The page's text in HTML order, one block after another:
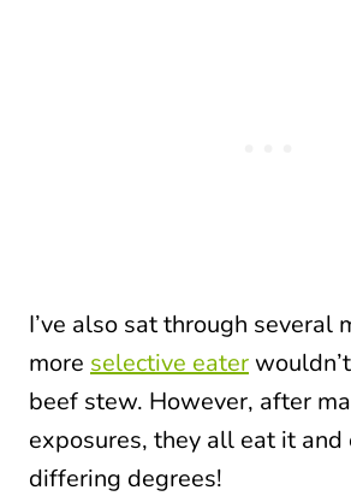
I’ve also sat through several
more selective eater
beef stew. However, after
exposures, they all eat it and
differing degrees!